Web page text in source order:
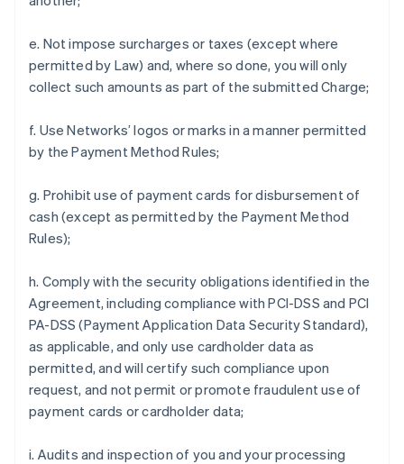
e. Not impose surcharges or taxes (except where
permitted by Law) and, where so done, you will only
collect such amounts as part of the submitted Charge;
f. Use Networks’ logos or marks in a manner permitted
by the Payment Method Rules;
g. Prohibit use of payment cards for disbursement of
cash (except as permitted by the Payment Method
Rules);
h. Comply with the security obligations identified in the
Agreement, including compliance with PCI-DSS and PCI
PA-DSS (Payment Application Data Security Standard),
as applicable, and only use cardholder data as
permitted, and will certify such compliance upon
request, and not permit or promote fraudulent use of
payment cards or cardholder data;
i. Audits and inspection of you and your processing